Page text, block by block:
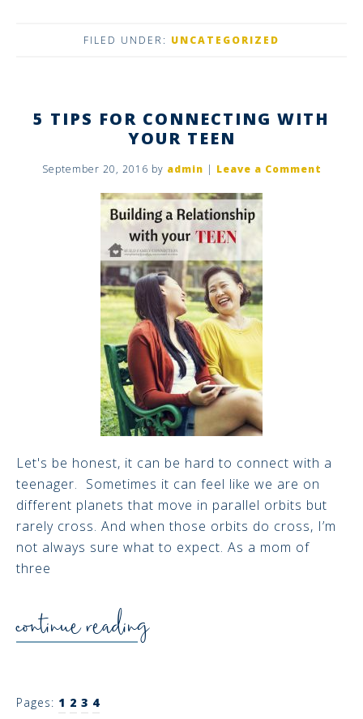
FILED UNDER: UNCATEGORIZED
5 TIPS FOR CONNECTING WITH
YOUR TEEN
September 20, 2016 by admin | Leave a Comment
Let's be honest, it can be hard to connect with a
teenager. Sometimes it can feel like we are on
different planets that move in parallel orbits but
rarely cross. And when those orbits do cross, I’m
not always sure what to expect. As a mom of
three
continue reading
Pages: 1 2 3 4